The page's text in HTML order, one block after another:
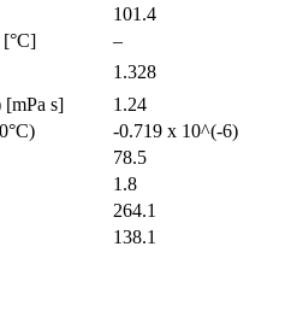
101.4
[°C]
–
1.328
[mPa s]
1.24
-0.719 x 10^(-6)
78.5
1.8
264.1
138.1